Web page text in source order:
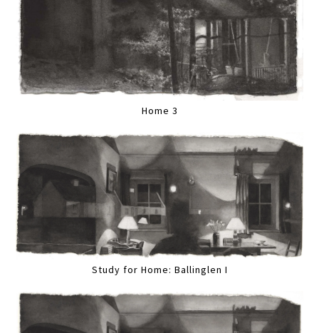
Home 3
Study for Home: Ballinglen I